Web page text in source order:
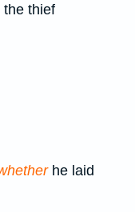
thief
he laid